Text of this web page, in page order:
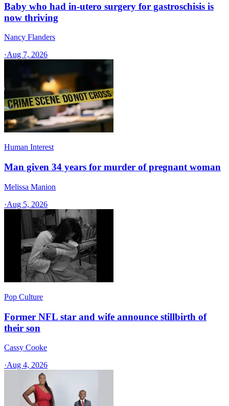
Baby who had in-utero surgery for gastroschisis is
now thriving
Nancy Flanders
·Aug 7, 2026
Human Interest
Man given 34 years for murder of pregnant woman
Melissa Manion
·Aug 5, 2026
Pop Culture
Former NFL star and wife announce stillbirth of
their son
Cassy Cooke
·Aug 4, 2026